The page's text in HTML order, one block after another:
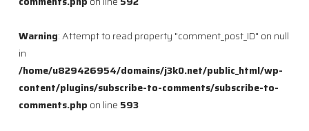
Warning: Attempt to read property "comment_post_ID" on null
in
/home/u829426954/domains/j3k0.net/public_html/wp-
content/plugins/subscribe-to-comments/subscribe-to-
comments.php on line 593